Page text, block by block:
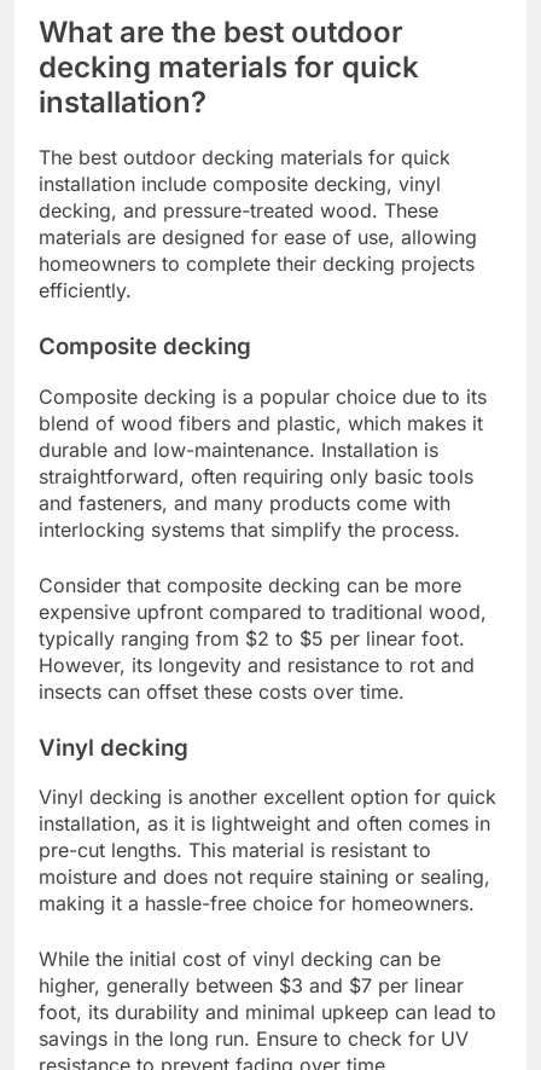
What are the best outdoor
decking materials for quick
installation?
The best outdoor decking materials for quick
installation include composite decking, vinyl
decking, and pressure-treated wood. These
materials are designed for ease of use, allowing
homeowners to complete their decking projects
efficiently.
Composite decking
Composite decking is a popular choice due to its
blend of wood fibers and plastic, which makes it
durable and low-maintenance. Installation is
straightforward, often requiring only basic tools
and fasteners, and many products come with
interlocking systems that simplify the process.
Consider that composite decking can be more
expensive upfront compared to traditional wood,
typically ranging from $2 to $5 per linear foot.
However, its longevity and resistance to rot and
insects can offset these costs over time.
Vinyl decking
Vinyl decking is another excellent option for quick
installation, as it is lightweight and often comes in
pre-cut lengths. This material is resistant to
moisture and does not require staining or sealing,
making it a hassle-free choice for homeowners.
While the initial cost of vinyl decking can be
higher, generally between $3 and $7 per linear
foot, its durability and minimal upkeep can lead to
savings in the long run. Ensure to check for UV